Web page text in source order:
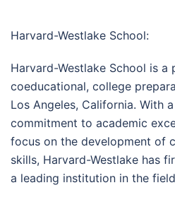
Harvard-Westlake School:
Harvard-Westlake School is a
coeducational, college
Los Angeles, California. With
commitment to academic
focus on the development of
skills, Harvard-Westlake has
a leading institution in the